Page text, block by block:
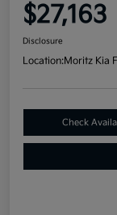
$27,163
Disclosure
Location:Moritz Kia
Check